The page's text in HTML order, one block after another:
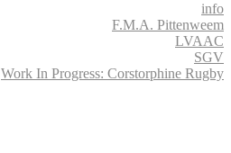
info
F.M.A. Pittenweem
LVAAC
SGV
Work In Progress: Corstorphine Rugby